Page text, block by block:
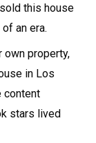
this house
an era.
own property,
in Los
content
stars lived